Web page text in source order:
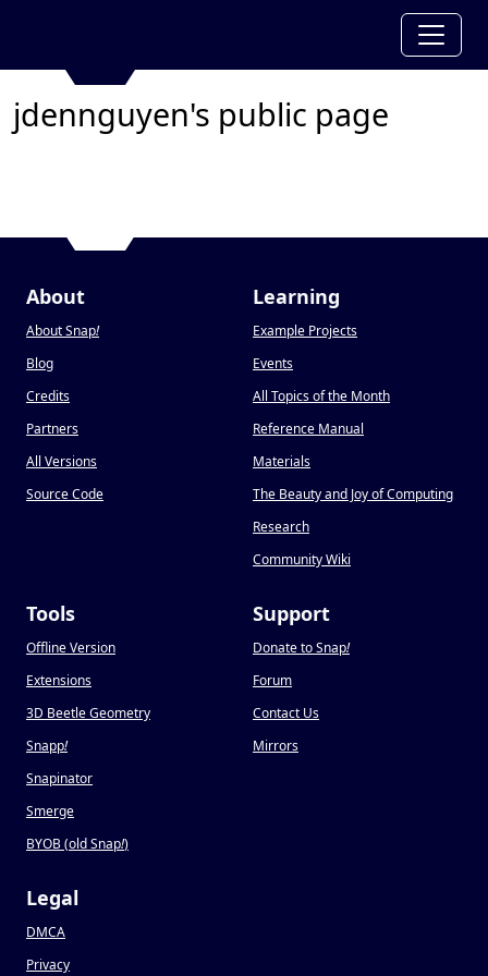
jdennguyen's public page
About
About Snap!
Blog
Credits
Partners
All Versions
Source Code
Learning
Example Projects
Events
All Topics of the Month
Reference Manual
Materials
The Beauty and Joy of Computing
Research
Community Wiki
Tools
Offline Version
Extensions
3D Beetle Geometry
Snapp!
Snapinator
Smerge
BYOB (old Snap!)
Support
Donate to Snap!
Forum
Contact Us
Mirrors
Legal
DMCA
Privacy